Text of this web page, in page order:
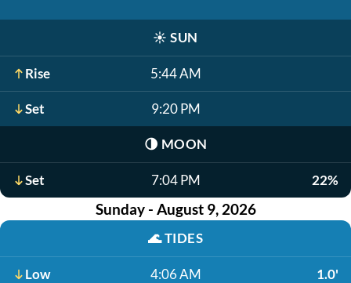
☀️ SUN
Rise 5:44 AM
Set 9:20 PM
🌗 MOON
Set 7:04 PM 22%
Sunday - August 9, 2026
🌊TIDES
Low 4:06 AM 1.0'